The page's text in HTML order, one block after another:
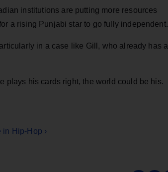
institutions are putting more resources
a rising Punjabi star to go fully independent.
in a case like Gill, who already has a
plays his cards right, the world could be his.
Hip-Hop ›